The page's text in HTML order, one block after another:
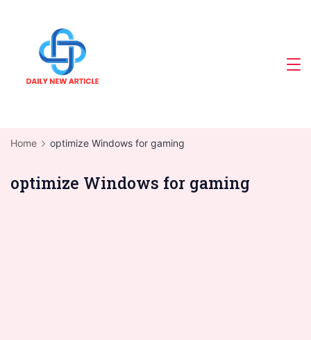
content
Home optimize Windows for gaming
optimize Windows for gaming